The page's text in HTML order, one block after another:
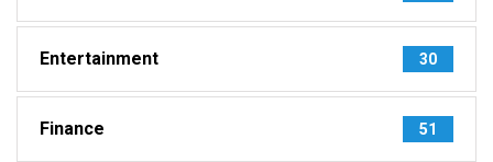
Entertainment 30
Finance 51